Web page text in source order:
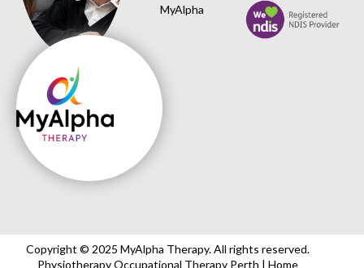
MyAlpha
Copyright © 2025 MyAlpha Therapy. All rights reserved.
Physiotherapy Occupational Therapy Perth | Home